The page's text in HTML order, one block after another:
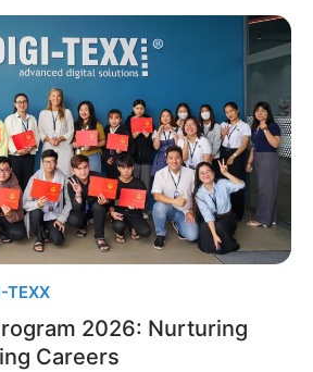
TEXX
2026: Nurturing
Careers